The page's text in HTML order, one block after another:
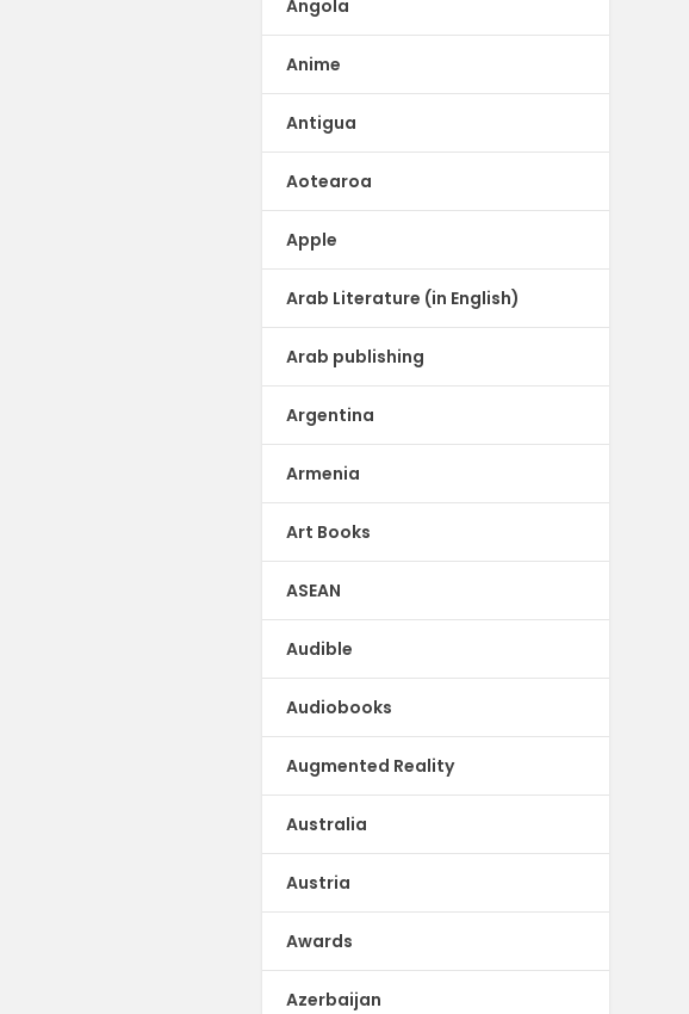
Angola
Anime
Antigua
Aotearoa
Apple
Arab Literature (in English)
Arab publishing
Argentina
Armenia
Art Books
ASEAN
Audible
Audiobooks
Augmented Reality
Australia
Austria
Awards
Azerbaijan